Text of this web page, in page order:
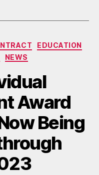
EDUCATION
NEWS
Award
Being